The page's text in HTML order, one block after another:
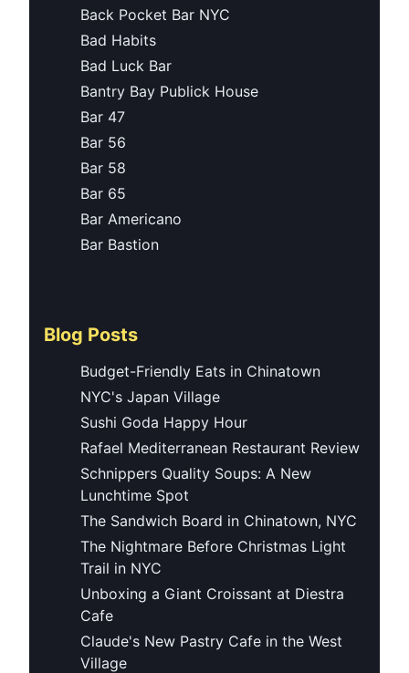
Back Pocket Bar NYC
Bad Habits
Bad Luck Bar
Bantry Bay Publick House
Bar 47
Bar 56
Bar 58
Bar 65
Bar Americano
Bar Bastion
Blog Posts
Budget-Friendly Eats in Chinatown
NYC's Japan Village
Sushi Goda Happy Hour
Rafael Mediterranean Restaurant Review
Schnippers Quality Soups: A New
Lunchtime Spot
The Sandwich Board in Chinatown, NYC
The Nightmare Before Christmas Light
Trail in NYC
Unboxing a Giant Croissant at Diestra
Cafe
Claude's New Pastry Cafe in the West
Village